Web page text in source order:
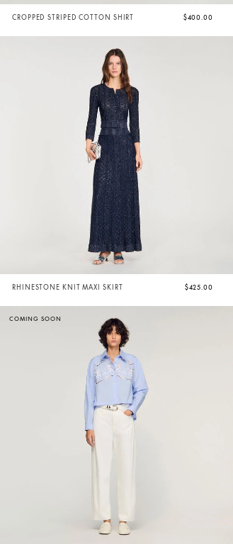
CROPPED STRIPED COTTON SHIRT $400.00
RHINESTONE KNIT MAXI SKIRT $425.00
COMING SOON